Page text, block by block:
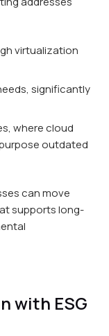
virtualization
significantly
where cloud
outdated
can move
supports long-
with ESG